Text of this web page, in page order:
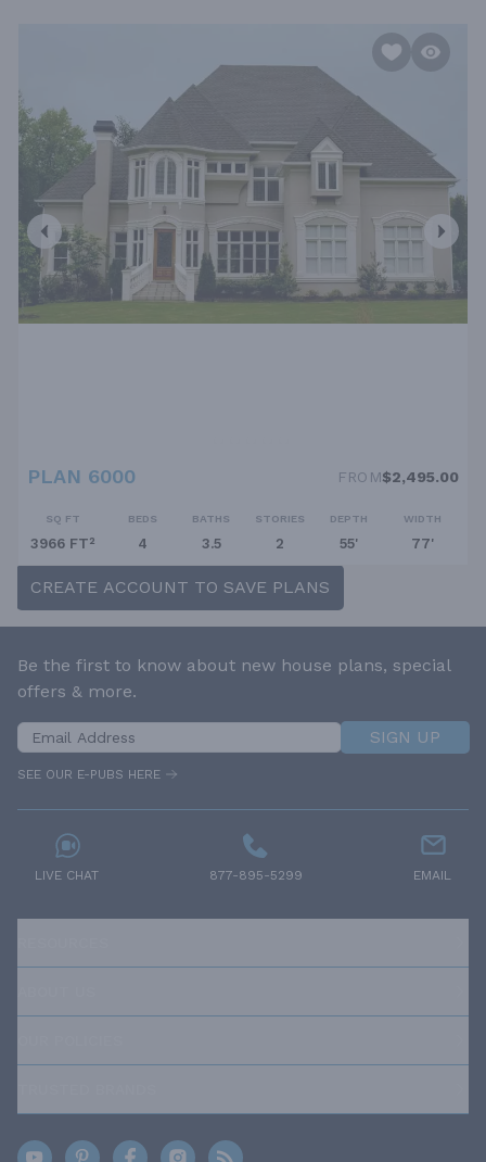
PLAN 6000 FROM$2,495.00
SQ FT
3966 FT²
BEDS
4
BATHS
3.5
STORIES
2
DEPTH
55'
WIDTH
77'
CREATE ACCOUNT TO SAVE PLANS
Be the first to know about new house plans, special
offers & more.
SIGN UP
SEE OUR E-PUBS HERE
LIVE CHAT 877-895-5299 EMAIL